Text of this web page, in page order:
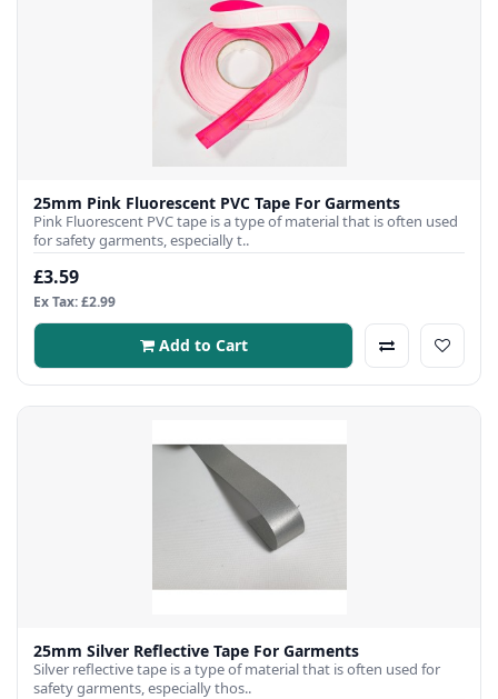
25mm Pink Fluorescent PVC Tape For Garments
Pink Fluorescent PVC tape is a type of material that is often used
for safety garments, especially t..
£3.59
Ex Tax: £2.99
Add to Cart
25mm Silver Reflective Tape For Garments
Silver reflective tape is a type of material that is often used for
safety garments, especially thos..